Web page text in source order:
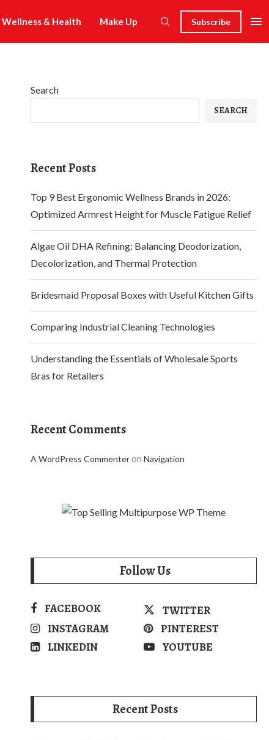
Wellness & Health Make Up Subscribe
Search
SEARCH
Recent Posts
Top 9 Best Ergonomic Wellness Brands in 2026:
Optimized Armrest Height for Muscle Fatigue Relief
Algae Oil DHA Refining: Balancing Deodorization,
Decolorization, and Thermal Protection
Bridesmaid Proposal Boxes with Useful Kitchen Gifts
Comparing Industrial Cleaning Technologies
Understanding the Essentials of Wholesale Sports
Bras for Retailers
Recent Comments
A WordPress Commenteron Navigation
Follow Us
FACEBOOK
TWITTER
INSTAGRAM
PINTEREST
LINKEDIN
YOUTUBE
Recent Posts